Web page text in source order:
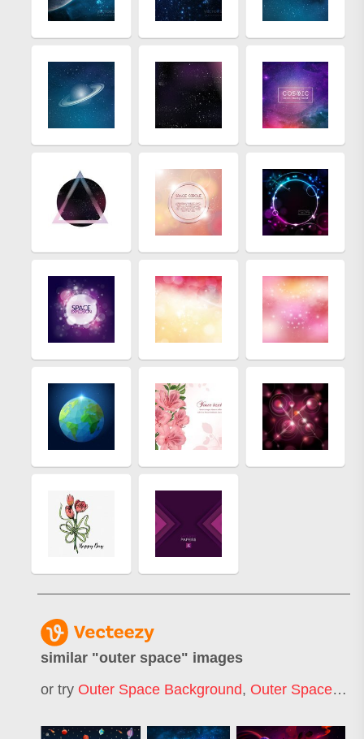
similar "outer space" images
or try Outer Space Background, Outer Space Pattern